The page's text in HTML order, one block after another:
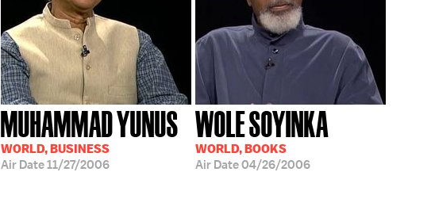
MUHAMMAD YUNUS
WORLD, BUSINESS
Air Date11/27/2006
WOLE SOYINKA
WORLD, BOOKS
Air Date04/26/2006